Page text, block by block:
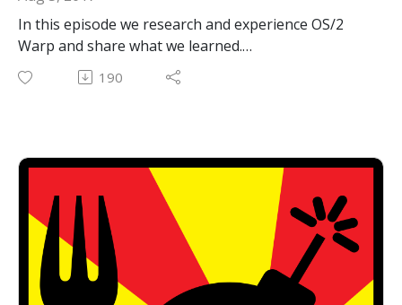
In this episode we research and experience OS/2
Warp and share what we learned.
Email: forkbombpodcast@gmail.com
Facebook: https://www.facebook.com/forkbombpod
@forkbombpodcast https://twitter.com/forkbombp
Or leave us a message in the comments section
below!
190